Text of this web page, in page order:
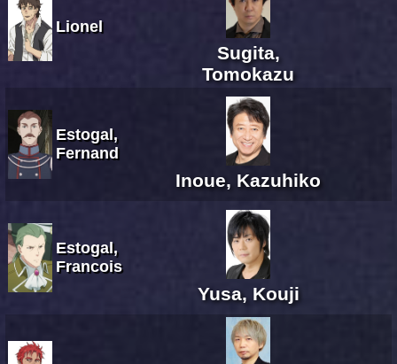
Lionel
Sugita,
Tomokazu
Estogal,
Fernand
Inoue, Kazuhiko
Estogal,
Francois
Yusa, Kouji